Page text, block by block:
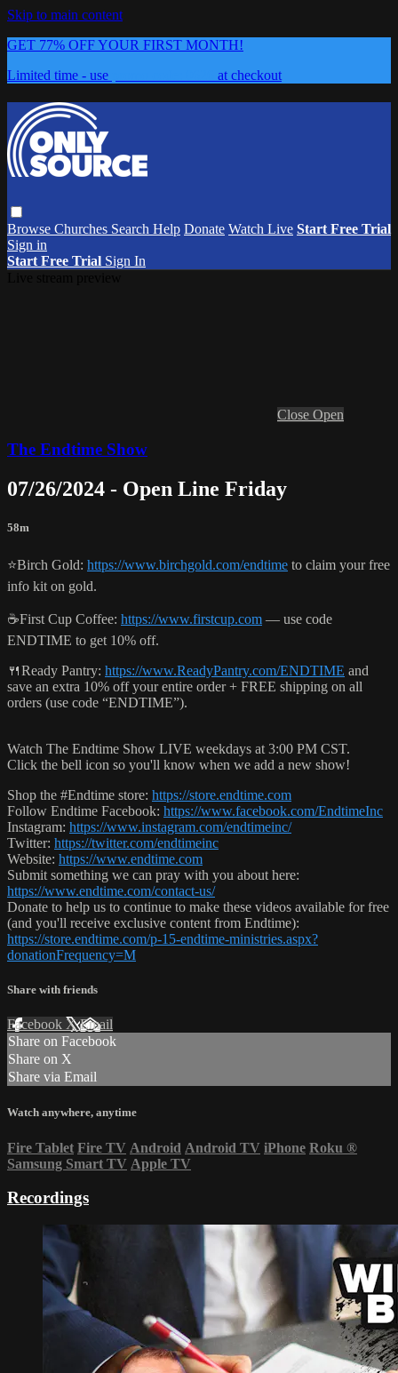
Skip to main content
GET 77% OFF YOUR FIRST MONTH!
Limited time - use
at checkout
Browse Churches Search Help Donate Watch Live Start Free Trial
Sign in
Start Free Trial Sign In
Close Open
The Endtime Show
07/26/2024 - Open Line Friday
58m
⭐️Birch Gold: https://www.birchgold.com/endtime to claim your free
info kit on gold.
☕️First Cup Coffee: https://www.firstcup.com — use code
ENDTIME to get 10% off.
🍴Ready Pantry: https://www.ReadyPantry.com/ENDTIME and
save an extra 10% off your entire order + FREE shipping on all
orders (use code “ENDTIME”).
Watch The Endtime Show LIVE weekdays at 3:00 PM CST.
Click the bell icon so you'll know when we add a new show!
Shop the #Endtime store: https://store.endtime.com
Follow Endtime Facebook: https://www.facebook.com/EndtimeInc
Instagram: https://www.instagram.com/endtimeinc/
Twitter: https://twitter.com/endtimeinc
Website: https://www.endtime.com
Submit something we can pray with you about here:
https://www.endtime.com/contact-us/
Donate to help us to continue to make these videos available for free
(and you'll receive exclusive content from Endtime):
https://store.endtime.com/p-15-endtime-ministries.aspx?
donationFrequency=M
Share with friends
Facebook XEmail
Share on Facebook
Share on X
Share via Email
Watch anywhere, anytime
Fire Tablet Fire TV Android Android TV iPhone Roku ®
Samsung Smart TV Apple TV
Recordings